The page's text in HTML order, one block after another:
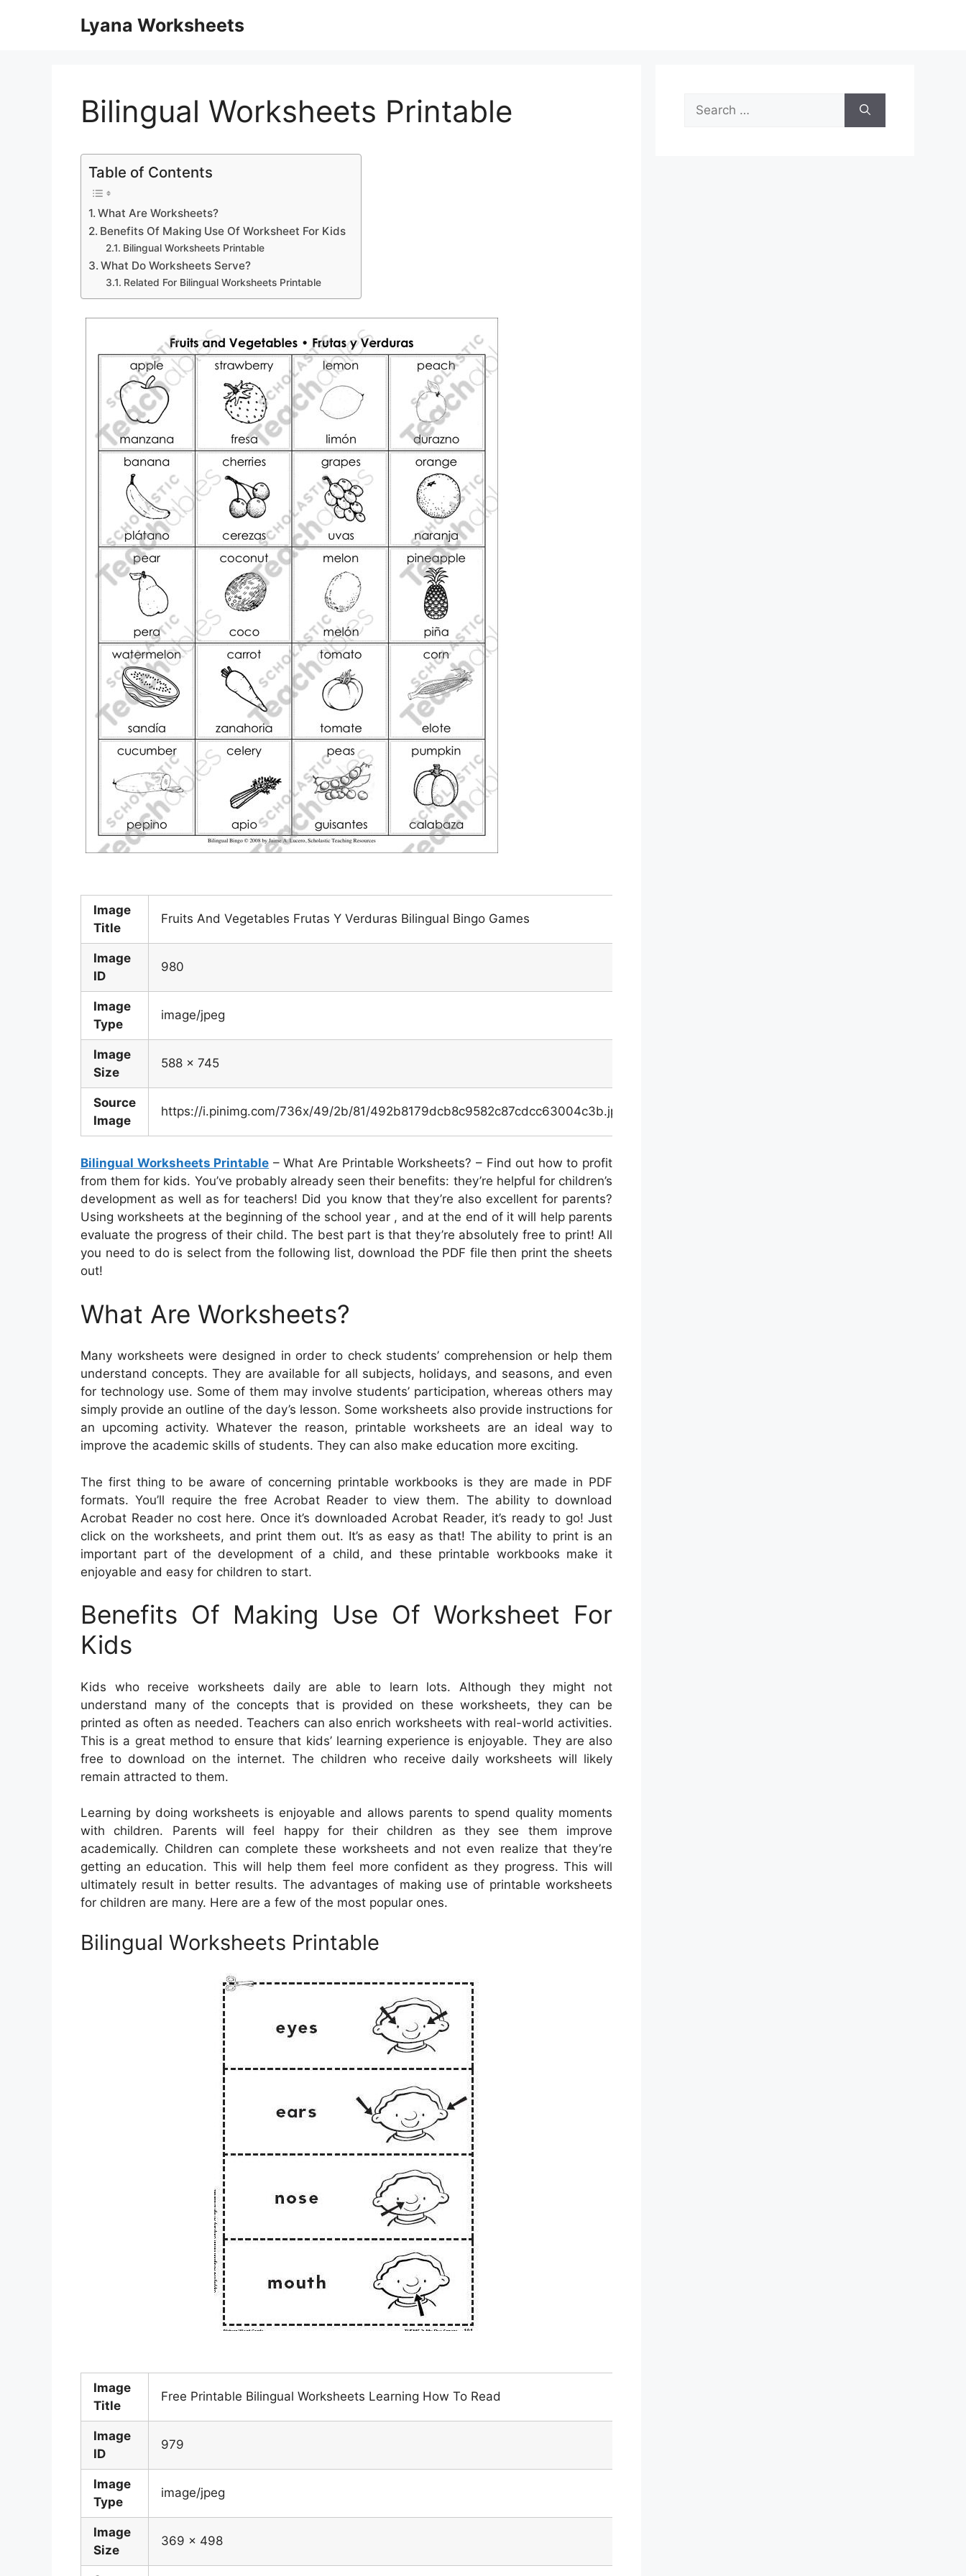
Lyana Worksheets
Bilingual Worksheets Printable
Table of Contents
What Are Worksheets?
Benefits Of Making Use Of Worksheet For Kids
Bilingual Worksheets Printable
What Do Worksheets Serve?
Related For Bilingual Worksheets Printable
Image
Title
Fruits And Vegetables Frutas Y Verduras Bilingual Bingo Games
Image
ID
980
Image
Type
image/jpeg
Image
Size
588 x 745
Source
Image
https://i.pinimg.com/736x/49/2b/81/492b8179dcb8c9582c87cdcc63004c3b.jpg
Bilingual Worksheets Printable – What Are Printable Worksheets? – Find out how to profit
from them for kids. You’ve probably already seen their benefits: they’re helpful for children’s
development as well as for teachers! Did you know that they’re also excellent for parents?
Using worksheets at the beginning of the school year , and at the end of it will help parents
evaluate the progress of their child. The best part is that they’re absolutely free to print! All
you need to do is select from the following list, download the PDF file then print the sheets
out!
What Are Worksheets?
Many worksheets were designed in order to check students’ comprehension or help them
understand concepts. They are available for all subjects, holidays, and seasons, and even
for technology use. Some of them may involve students’ participation, whereas others may
simply provide an outline of the day’s lesson. Some worksheets also provide instructions for
an upcoming activity. Whatever the reason, printable worksheets are an ideal way to
improve the academic skills of students. They can also make education more exciting.
The first thing to be aware of concerning printable workbooks is they are made in PDF
formats. You’ll require the free Acrobat Reader to view them. The ability to download
Acrobat Reader no cost here. Once it’s downloaded Acrobat Reader, it’s ready to go! Just
click on the worksheets, and print them out. It’s as easy as that! The ability to print is an
important part of the development of a child, and these printable workbooks make it
enjoyable and easy for children to start.
Benefits Of Making Use Of Worksheet For
Kids
Kids who receive worksheets daily are able to learn lots. Although they might not
understand many of the concepts that is provided on these worksheets, they can be
printed as often as needed. Teachers can also enrich worksheets with real-world activities.
This is a great method to ensure that kids’ learning experience is enjoyable. They are also
free to download on the internet. The children who receive daily worksheets will likely
remain attracted to them.
Learning by doing worksheets is enjoyable and allows parents to spend quality moments
with children. Parents will feel happy for their children as they see them improve
academically. Children can complete these worksheets and not even realize that they’re
getting an education. This will help them feel more confident as they progress. This will
ultimately result in better results. The advantages of making use of printable worksheets
for children are many. Here are a few of the most popular ones.
Bilingual Worksheets Printable
Image
Title
Free Printable Bilingual Worksheets Learning How To Read
Image
ID
979
Image
Type
image/jpeg
Image
Size
369 x 498
Search
for: